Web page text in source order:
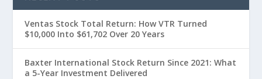
Ventas Stock Total Return: How VTR Turned
$10,000 Into $61,702 Over 20 Years
Baxter International Stock Return Since 2021: What
a 5-Year Investment Delivered